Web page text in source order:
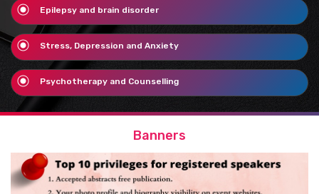
Epilepsy and brain disorder
Stress, Depression and Anxiety
Psychotherapy and Counselling
Banners